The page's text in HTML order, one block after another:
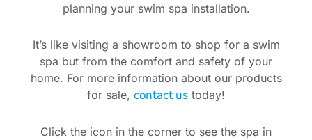
planning your swim spa installation.
It’s like visiting a showroom to shop for a swim
spa but from the comfort and safety of your
home. For more information about our products
for sale, contact us today!
Click the icon in the corner to see the spa in